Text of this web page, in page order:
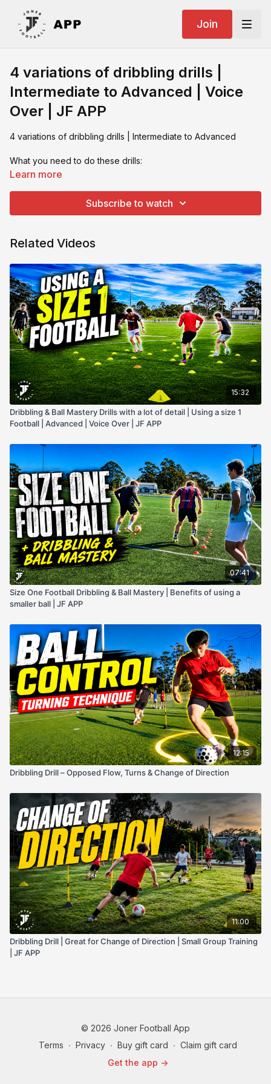
Join
4 variations of dribbling drills |
Intermediate to Advanced | Voice
Over | JF APP
4 variations of dribbling drills | Intermediate to Advanced
What you need to do these drills:
Poles
Learn more
Subscribe to watch
Related Videos
15:32
Dribbling & Ball Mastery Drills with a lot of detail | Using a size 1
Football | Advanced | Voice Over | JF APP
07:41
Size One Football Dribbling & Ball Mastery | Benefits of using a
smaller ball | JF APP
12:15
Dribbling Drill – Opposed Flow, Turns & Change of Direction
11:00
Dribbling Drill | Great for Change of Direction | Small Group Training
| JF APP
© 2026 Joner Football App
Terms ∙ Privacy ∙ Buy gift card ∙ Claim gift card
Get the app ->